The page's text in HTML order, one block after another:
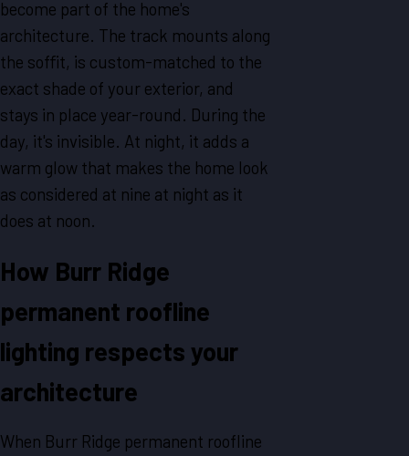
become part of the home's
architecture. The track mounts along
the soffit, is custom-matched to the
exact shade of your exterior, and
stays in place year-round. During the
day, it's invisible. At night, it adds a
warm glow that makes the home look
as considered at nine at night as it
does at noon.
How Burr Ridge
permanent roofline
lighting respects your
architecture
When Burr Ridge permanent roofline